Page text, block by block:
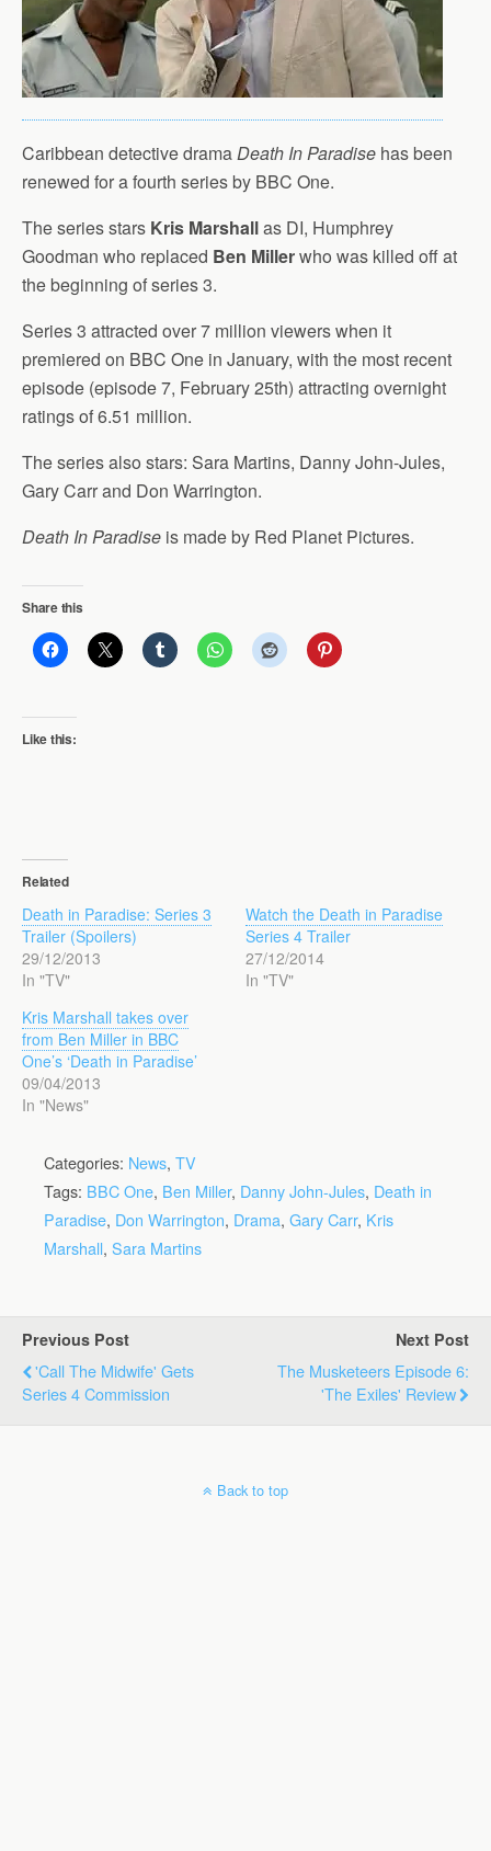
Caribbean detective dramaDeath In Paradise has been
renewed for a fourth series by BBC One.
The series stars Kris Marshallas DI, Humphrey
Goodman who replaced Ben Millerwho was killed off at
the beginning of series 3.
Series 3 attracted over 7 million viewers when it
premiered on BBC One in January, with the most recent
episode (episode 7, February 25th) attracting overnight
ratings of 6.51 million.
The series also stars: Sara Martins, Danny John-Jules,
Gary Carr and Don Warrington.
Death In Paradise is made by Red Planet Pictures.
Share this
Like this:
Related
Death in Paradise: Series 3
Trailer (Spoilers)
29/12/2013
In "TV"
Watch the Death in Paradise
Series 4 Trailer
27/12/2014
In "TV"
Kris Marshall takes over
from Ben Miller in BBC
One’s ‘Death in Paradise’
09/04/2013
In "News"
Categories: News, TV
Tags: BBC One, Ben Miller, Danny John-Jules, Death in
Paradise, Don Warrington, Drama, Gary Carr, Kris
Marshall, Sara Martins
Previous Post
'Call The Midwife' Gets
Series 4 Commission
Next Post
The Musketeers Episode 6:
'The Exiles' Review
Back to top